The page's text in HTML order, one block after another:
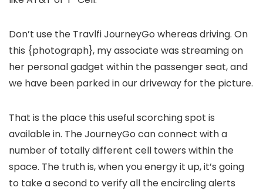
Don’t use the Travlfi JourneyGo whereas driving. On
this {photograph}, my associate was streaming on
her personal gadget within the passenger seat, and
we have been parked in our driveway for the picture.
That is the place this useful scorching spot is
available in. The JourneyGo can connect with a
number of totally different cell towers within the
space. The truth is, when you energy it up, it’s going
to take a second to verify all the encircling alerts